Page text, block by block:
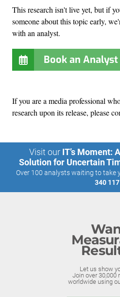
This research isn't live yet, but if
someone about this topic early,
with an analyst.
Book an Analyst
If you are a media professional
research upon its release, please
Visit our IT’s Moment:
Solution for Uncertain
Over 100 analysts waiting to take
340
Let us show
Join over 30,000
worldwide using